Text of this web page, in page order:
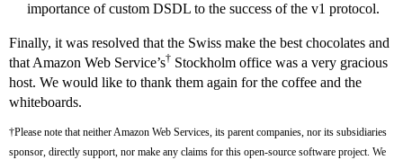
importance of custom DSDL to the success of the v1 protocol.
Finally, it was resolved that the Swiss make the best chocolates and
that Amazon Web Service’s† Stockholm office was a very gracious
host. We would like to thank them again for the coffee and the
whiteboards.
†Please note that neither Amazon Web Services, its parent companies, nor its subsidiaries
sponsor, directly support, nor make any claims for this open-source software project. We